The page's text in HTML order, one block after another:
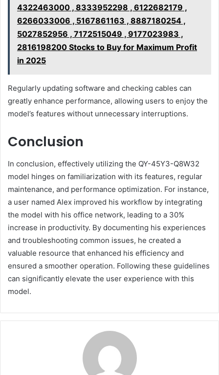
4322463000 , 8333952298 , 6122682179 ,
6266033006 , 5167861163 , 8887180254 ,
5027852956 , 7172515049 , 9177023983 ,
2816198200 Stocks to Buy for Maximum Profit
in 2025
Regularly updating software and checking cables can
greatly enhance performance, allowing users to enjoy the
model’s features without unnecessary interruptions.
Conclusion
In conclusion, effectively utilizing the QY-45Y3-Q8W32
model hinges on familiarization with its features, regular
maintenance, and performance optimization. For instance,
a user named Alex improved his workflow by integrating
the model with his office network, leading to a 30%
increase in productivity. By documenting his experiences
and troubleshooting common issues, he created a
valuable resource that enhanced his efficiency and
ensured a smoother operation. Following these guidelines
can significantly elevate the user experience with this
model.